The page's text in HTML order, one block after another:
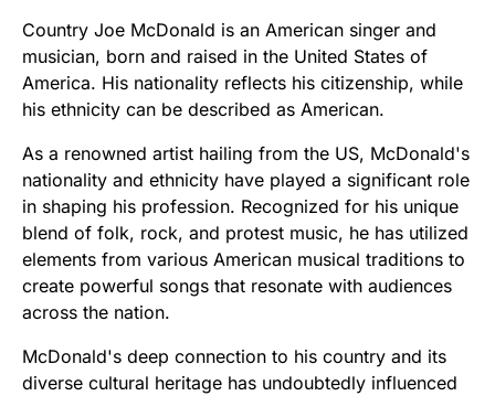
Country Joe McDonald is an American singer and
musician, born and raised in the United States of
America. His nationality reflects his citizenship, while
his ethnicity can be described as American.
As a renowned artist hailing from the US, McDonald's
nationality and ethnicity have played a significant role
in shaping his profession. Recognized for his unique
blend of folk, rock, and protest music, he has utilized
elements from various American musical traditions to
create powerful songs that resonate with audiences
across the nation.
McDonald's deep connection to his country and its
diverse cultural heritage has undoubtedly influenced